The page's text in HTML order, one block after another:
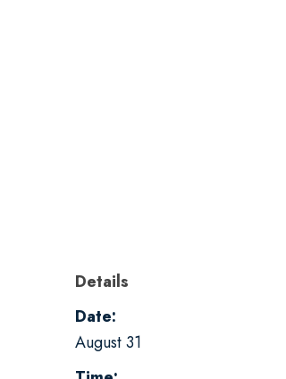
Details
Date:
August 31